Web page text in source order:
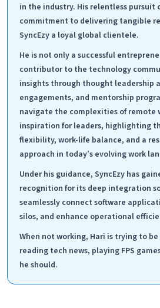
in the industry. His relentless pursuit
commitment to delivering tangible
SyncEzy a loyal global clientele.
He is not only a successful
contributor to the technology
insights through thought leadership
engagements, and mentorship
navigate the complexities of remote
inspiration for leaders, highlighting
flexibility, work-life balance, and a
approach in today’s evolving work
Under his guidance, SyncEzy has
recognition for its deep integration
seamlessly connect software
silos, and enhance operational
When not working, Hari is trying to
reading tech news, playing FPS
he should.